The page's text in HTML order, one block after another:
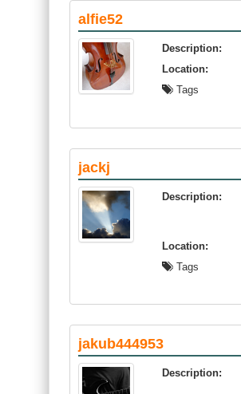
alfie52
Description:
Location:
Tags
jackj
Description:
Location:
Tags
jakub444953
Description: